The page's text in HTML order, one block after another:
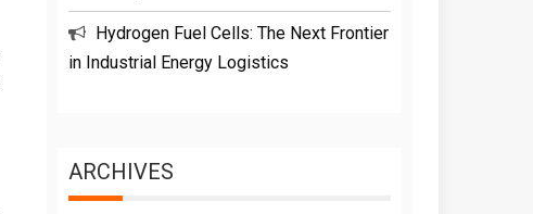
Hydrogen Fuel Cells: The Next Frontier
in Industrial Energy Logistics
ARCHIVES